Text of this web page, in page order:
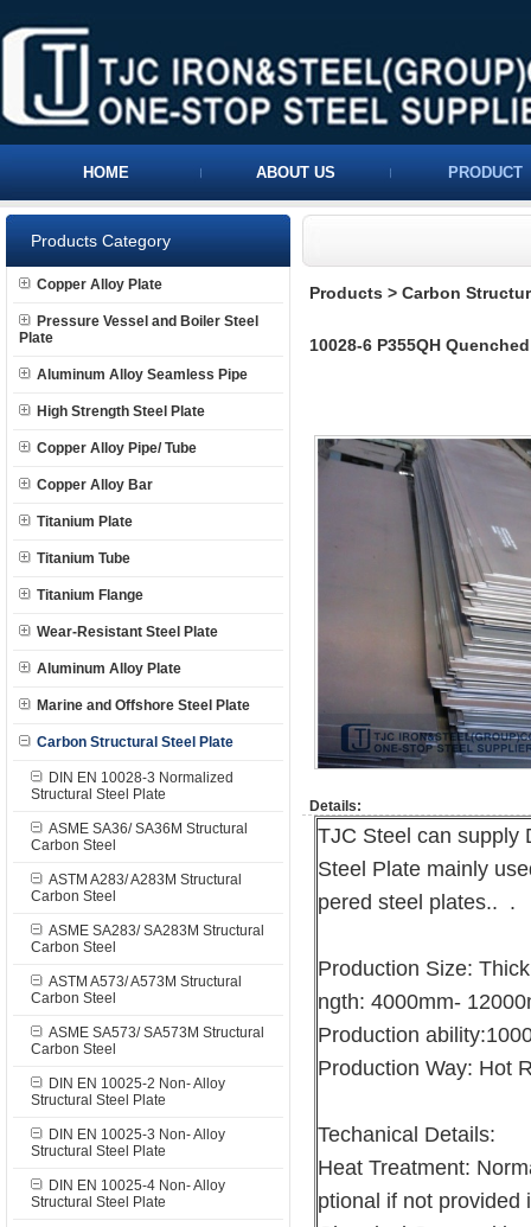
HOME ABOUT US PRODUCT
Products Category
Copper Alloy Plate
Pressure Vessel and Boiler Steel
Plate
Aluminum Alloy Seamless Pipe
High Strength Steel Plate
Copper Alloy Pipe/ Tube
Copper Alloy Bar
Titanium Plate
Titanium Tube
Titanium Flange
Wear-Resistant Steel Plate
Aluminum Alloy Plate
Marine and Offshore Steel Plate
Carbon Structural Steel Plate
DIN EN 10028-3 Normalized
Structural Steel Plate
ASME SA36/ SA36M Structural
Carbon Steel
ASTM A283/ A283M Structural
Carbon Steel
ASME SA283/ SA283M Structural
Carbon Steel
ASTM A573/ A573M Structural
Carbon Steel
ASME SA573/ SA573M Structural
Carbon Steel
DIN EN 10025-2 Non- Alloy
Structural Steel Plate
DIN EN 10025-3 Non- Alloy
Structural Steel Plate
DIN EN 10025-4 Non- Alloy
Structural Steel Plate
Products > Carbon
10028-6 P355QH
Details:
TJC Steel can supply
Steel Plate mainly
pered steel plates.. .
Production Size:
ngth: 4000mm-
Production
Production Way: Hot
Techanical Details:
Heat Treatment:
ptional if not provided